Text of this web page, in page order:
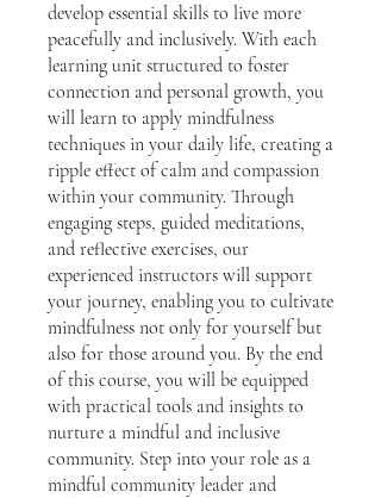
develop essential skills to live more
peacefully and inclusively. With each
learning unit structured to foster
connection and personal growth, you
will learn to apply mindfulness
techniques in your daily life, creating a
ripple effect of calm and compassion
within your community. Through
engaging steps, guided meditations,
and reflective exercises, our
experienced instructors will support
your journey, enabling you to cultivate
mindfulness not only for yourself but
also for those around you. By the end
of this course, you will be equipped
with practical tools and insights to
nurture a mindful and inclusive
community. Step into your role as a
mindful community leader and